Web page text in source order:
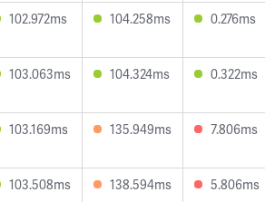
102.972ms 104.258ms 0.276ms
103.063ms 104.324ms 0.322ms
103.169ms 135.949ms 7.806ms
103.508ms 138.594ms 5.806ms